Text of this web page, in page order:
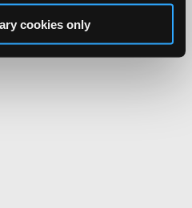
cookies only